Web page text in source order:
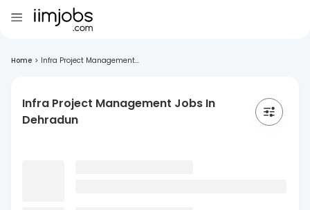
Home > Infra Project Management...
Infra Project Management Jobs In
Dehradun